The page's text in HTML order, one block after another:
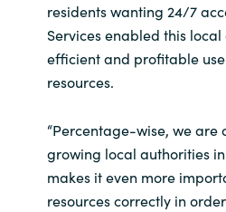
India
Kingdom of
Kuwait
residents wanting 24/7
Services enabled this
efficient and profitable
resources.
“Percentage-wise, we are
growing local authorities
makes it even more
resources correctly in